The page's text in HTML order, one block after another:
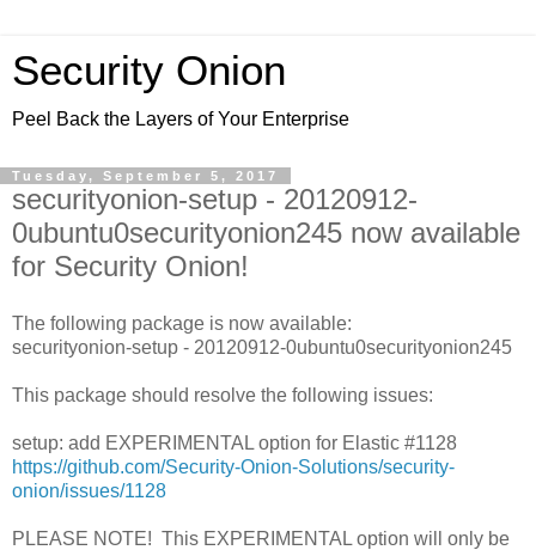
Security Onion
Peel Back the Layers of Your Enterprise
Tuesday, September 5, 2017
securityonion-setup - 20120912-
0ubuntu0securityonion245 now available
for Security Onion!
The following package is now available:
securityonion-setup - 20120912-0ubuntu0securityonion245
This package should resolve the following issues:
setup: add EXPERIMENTAL option for Elastic #1128
https://github.com/Security-Onion-Solutions/security-
onion/issues/1128
PLEASE NOTE! This EXPERIMENTAL option will only be